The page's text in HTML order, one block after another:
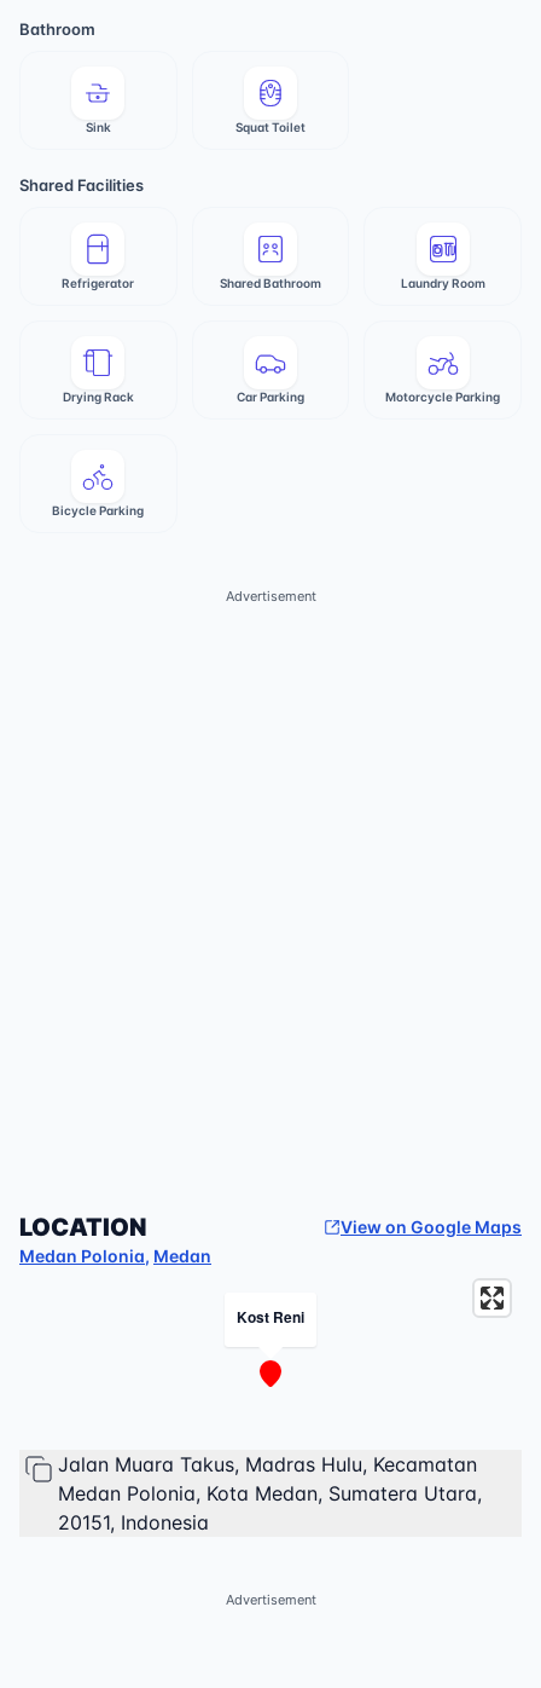
Bathroom
Sink Squat Toilet
Shared Facilities
Refrigerator Shared Bathroom Laundry Room
Drying Rack Car Parking Motorcycle Parking
Bicycle Parking
Advertisement
LOCATION
View on Google Maps
Medan Polonia, Medan
Kost Reni
Jalan Muara Takus, Madras Hulu, Kecamatan
Medan Polonia, Kota Medan, Sumatera Utara,
20151, Indonesia
Advertisement